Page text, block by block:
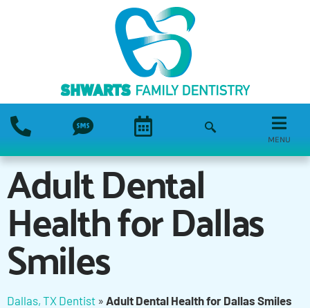
MENU
Adult Dental
Health for Dallas
Smiles
Dallas, TX Dentist » Adult Dental Health for Dallas Smiles